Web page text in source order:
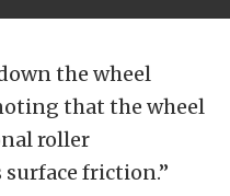
the wheel
that the wheel
roller
surface friction.”